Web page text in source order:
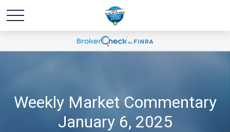
Weekly Market Commentary
January 6, 2025